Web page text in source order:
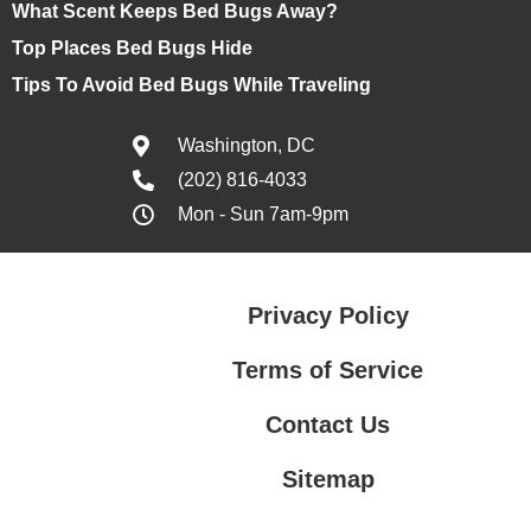
What Scent Keeps Bed Bugs Away?
Top Places Bed Bugs Hide
Tips To Avoid Bed Bugs While Traveling
Washington, DC
(202) 816-4033
Mon - Sun 7am-9pm
Privacy Policy
Terms of Service
Contact Us
Sitemap